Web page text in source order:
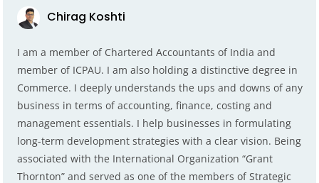
Chirag Koshti
I am a member of Chartered Accountants of India and
member of ICPAU. I am also holding a distinctive degree in
Commerce. I deeply understands the ups and downs of any
business in terms of accounting, finance, costing and
management essentials. I help businesses in formulating
long-term development strategies with a clear vision. Being
associated with the International Organization “Grant
Thornton” and served as one of the members of Strategic